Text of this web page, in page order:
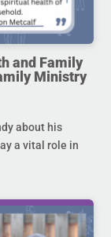
and Family
Ministry
about his
a vital role in